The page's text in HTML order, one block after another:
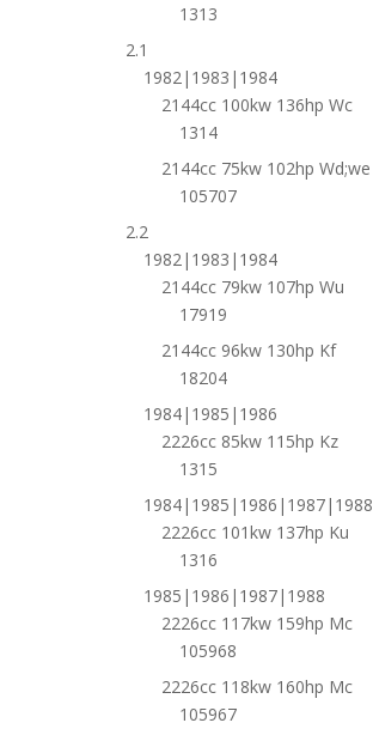
1313
2.1
1982|1983|1984
2144cc 100kw 136hp Wc
1314
2144cc 75kw 102hp Wd;we
105707
2.2
1982|1983|1984
2144cc 79kw 107hp Wu
17919
2144cc 96kw 130hp Kf
18204
1984|1985|1986
2226cc 85kw 115hp Kz
1315
1984|1985|1986|1987|1988
2226cc 101kw 137hp Ku
1316
1985|1986|1987|1988
2226cc 117kw 159hp Mc
105968
2226cc 118kw 160hp Mc
105967